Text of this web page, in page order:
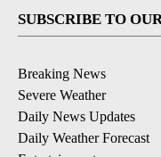
SUBSCRIBE TO
Breaking News
Severe Weather
Daily News Updates
Daily Weather Forecast